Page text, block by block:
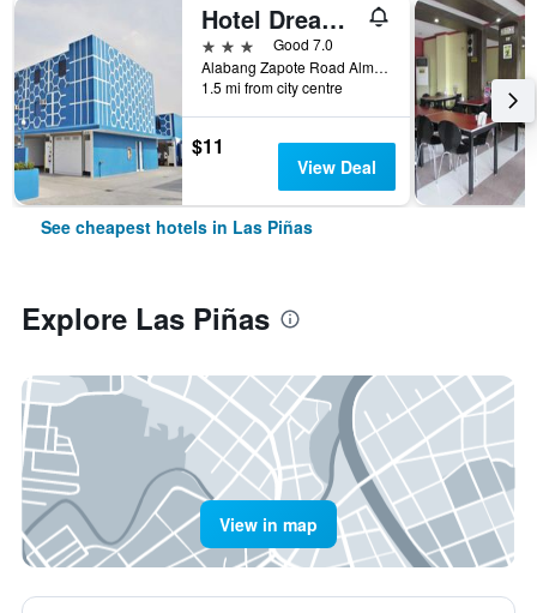
Hotel Dream World Las Pinas
3 stars
Good 7.0
Alabang Zapote Road Almanza 1 (Across SM Southmall), Las Piñas, Philippines
1.5 mi from city centre
$11
View Deal
See cheapest hotels in Las Piñas
Explore Las Piñas
View in map